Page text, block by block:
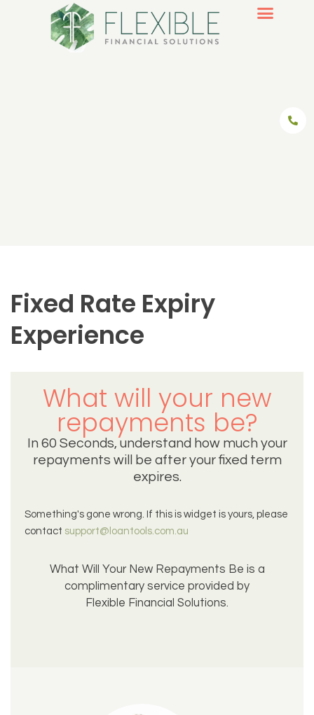
Fixed Rate Expiry
Experience
What will your new
repayments be?
In 60 Seconds, understand how much your
repayments will be after your fixed term
expires.
Something's gone wrong. If this is widget is yours, please
contact support@loantools.com.au
What Will Your New Repayments Be is a
complimentary service provided by
Flexible Financial Solutions.